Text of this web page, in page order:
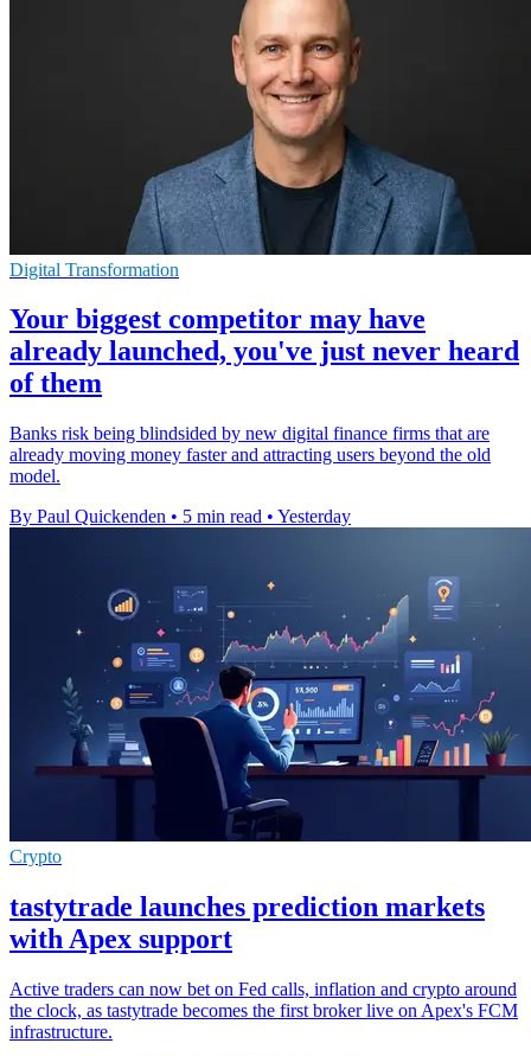
Digital Transformation
Your biggest competitor may have
already launched, you've just never heard
of them
Banks risk being blindsided by new digital finance firms that are
already moving money faster and attracting users beyond the old
model.
By Paul Quickenden • 5 min read • Yesterday
Crypto
tastytrade launches prediction markets
with Apex support
Active traders can now bet on Fed calls, inflation and crypto around
the clock, as tastytrade becomes the first broker live on Apex's FCM
infrastructure.